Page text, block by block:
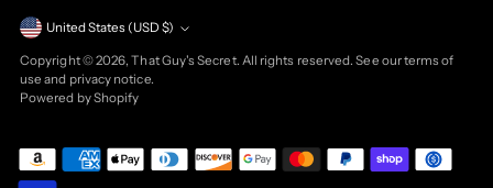
Currency United States (USD $)
Copyright © 2026,That Guy's Secret. All rights reserved. See our terms of
use and privacy notice.
Powered by Shopify